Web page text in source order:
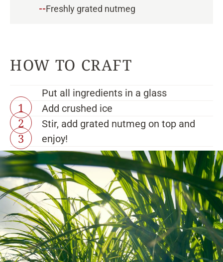
--Freshly grated nutmeg
Put all ingredients in a glass
Add crushed ice
Stir, add grated nutmeg on top and
enjoy!